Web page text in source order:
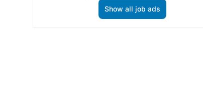
Show all job ads